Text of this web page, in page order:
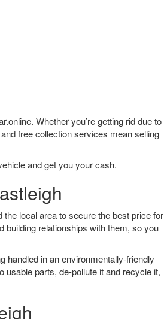
Whether you’re getting rid due to
free collection services mean selling
and get you your cash.
local area to secure the best price for
building relationships with them, so you
handled in an environmentally-friendly
usable parts, de-pollute it and recycle it,